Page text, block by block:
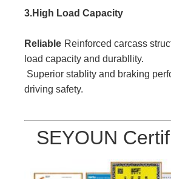
3.High Load
6.Safe
Reliable Reinforced carcass
oad capacity and
Superior stablity and braking
driving safety.
SEYOUN